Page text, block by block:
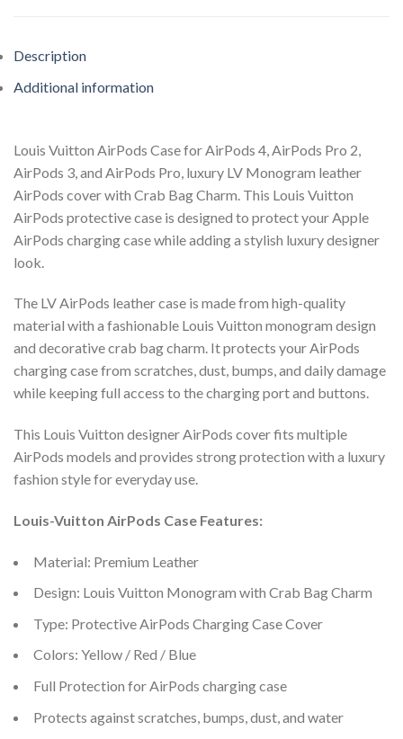
Description
Additional information
Louis Vuitton AirPods Case for AirPods 4, AirPods Pro 2,
AirPods 3, and AirPods Pro, luxury LV Monogram leather
AirPods cover with Crab Bag Charm. This Louis Vuitton
AirPods protective case is designed to protect your Apple
AirPods charging case while adding a stylish luxury designer
look.
The LV AirPods leather case is made from high-quality
material with a fashionable Louis Vuitton monogram design
and decorative crab bag charm. It protects your AirPods
charging case from scratches, dust, bumps, and daily damage
while keeping full access to the charging port and buttons.
This Louis Vuitton designer AirPods cover fits multiple
AirPods models and provides strong protection with a luxury
fashion style for everyday use.
Louis-Vuitton AirPods Case Features:
Material: Premium Leather
Design: Louis Vuitton Monogram with Crab Bag Charm
Type: Protective AirPods Charging Case Cover
Colors: Yellow / Red / Blue
Full Protection for AirPods charging case
Protects against scratches, bumps, dust, and water